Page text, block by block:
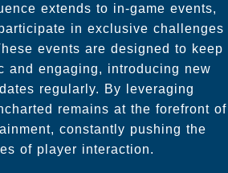
extends to in-game events,
in exclusive challenges
events are designed to keep
and engaging, introducing new
regularly. By leveraging
remains at the forefront of
constantly pushing the
of player interaction.